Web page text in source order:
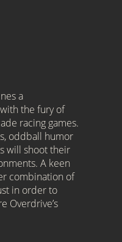
a
the fury of
racing games.
oddball humor
will shoot their
A keen
combination of
in order to
Overdrive’s